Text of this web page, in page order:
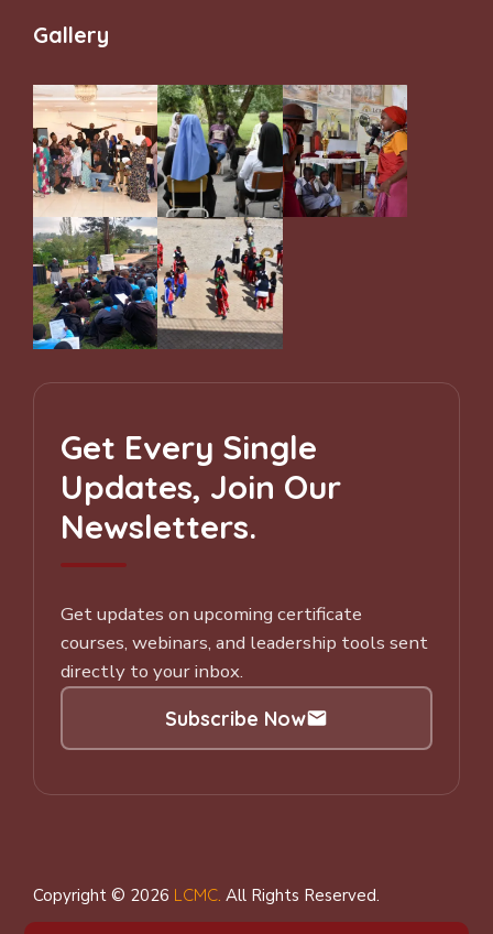
Gallery
Get Every Single
Updates, Join Our
Newsletters.
Get updates on upcoming certificate
courses, webinars, and leadership tools sent
directly to your inbox.
Subscribe Now
Copyright © 2026 LCMC. All Rights Reserved.